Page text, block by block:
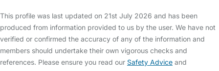
This profile was last updated on 21st July 2026 and has been
produced from information provided to us by the user. We have not
verified or confirmed the accuracy of any of the information and
members should undertake their own vigorous checks and
references. Please ensure you read our Safety Advice and